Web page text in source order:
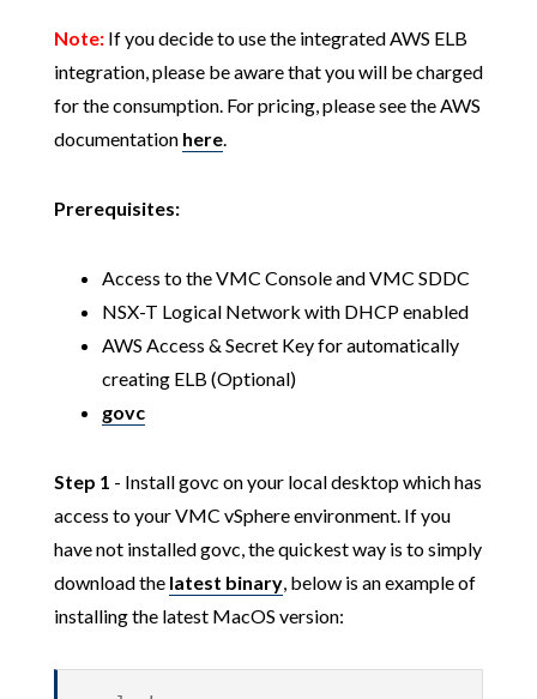
Note:If you decide to use the integrated AWS ELB
integration, please be aware that you will be charged
for the consumption. For pricing, please see the AWS
documentation here.
Prerequisites:
Access to the VMC Console and VMC SDDC
NSX-T Logical Network with DHCP enabled
AWS Access & Secret Key for automatically
creating ELB (Optional)
govc
Step 1 - Install govc on your local desktop which has
access to your VMC vSphere environment. If you
have not installed govc, the quickest way is to simply
download the latest binary, below is an example of
installing the latest MacOS version: